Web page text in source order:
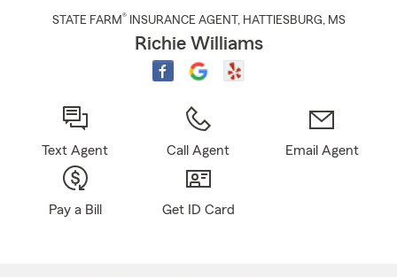
STATE FARM® INSURANCE AGENT , HATTIESBURG, MS
Richie Williams
Text Agent Call Agent Email Agent
Pay a Bill Get ID Card